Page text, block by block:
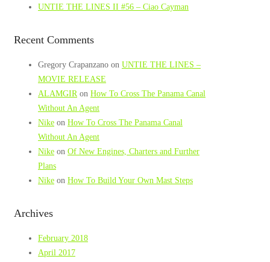
UNTIE THE LINES II #56 – Ciao Cayman
Recent Comments
Gregory Crapanzano on UNTIE THE LINES –
MOVIE RELEASE
ALAMGIRon How To Cross The Panama Canal
Without An Agent
Nike on How To Cross The Panama Canal
Without An Agent
Nike on Of New Engines, Charters and Further
Plans
Nike on How To Build Your Own Mast Steps
Archives
February 2018
April 2017